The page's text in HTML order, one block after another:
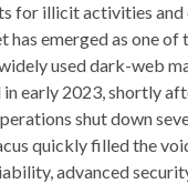
for illicit activities and
has emerged as one of
used dark-web
in early 2023, shortly
shut down
quickly filled the
advanced